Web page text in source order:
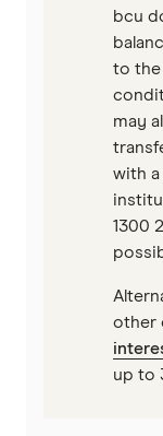
bcu
to the
may
with
1300
other
up to